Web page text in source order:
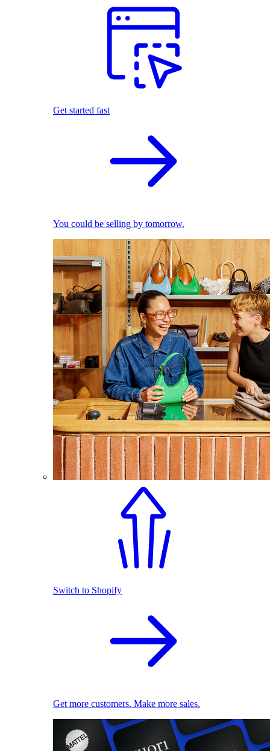
Get started fast
You could be selling by tomorrow.
Switch to Shopify
Get more customers. Make more sales.